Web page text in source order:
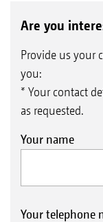
Are you
Provide us your
you:
* Your contact
as requested.
Your name
Your telephone